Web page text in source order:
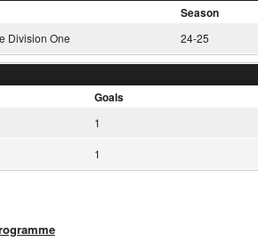
Season
Division One 24-25
Goals
1
1